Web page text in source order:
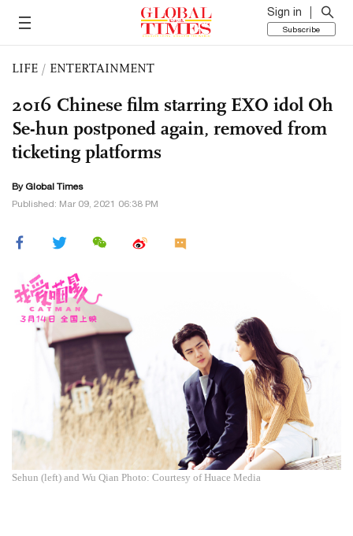
Sign in
Subscribe
LIFE / ENTERTAINMENT
2016 Chinese film starring EXO idol Oh
Se-hun postponed again, removed from
ticketing platforms
By Global Times
Published: Mar 09, 2021 06:38 PM
Sehun (left) and Wu Qian Photo: Courtesy of Huace Media